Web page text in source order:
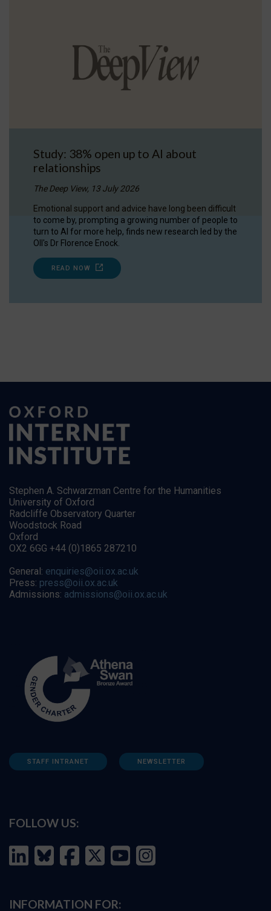
Study: 38% open up to AI about
relationships
The Deep View, 13 July 2026
Emotional support and advice have long been difficult
to come by, prompting a growing number of people to
turn to AI for more help, finds new research led by the
OII's Dr Florence Enock.
READ NOW
Stephen A. Schwarzman Centre for the Humanities
University of Oxford
Radcliffe Observatory Quarter
Woodstock Road
Oxford
OX2 6GG +44 (0)1865 287210
General: enquiries@oii.ox.ac.uk
Press: press@oii.ox.ac.uk
Admissions: admissions@oii.ox.ac.uk
STAFF INTRANET NEWSLETTER
FOLLOW US:
INFORMATION FOR: